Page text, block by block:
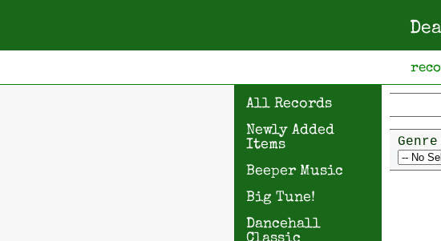
All Records
Newly Added
Items
Beeper Music
Big Tune!
Dancehall